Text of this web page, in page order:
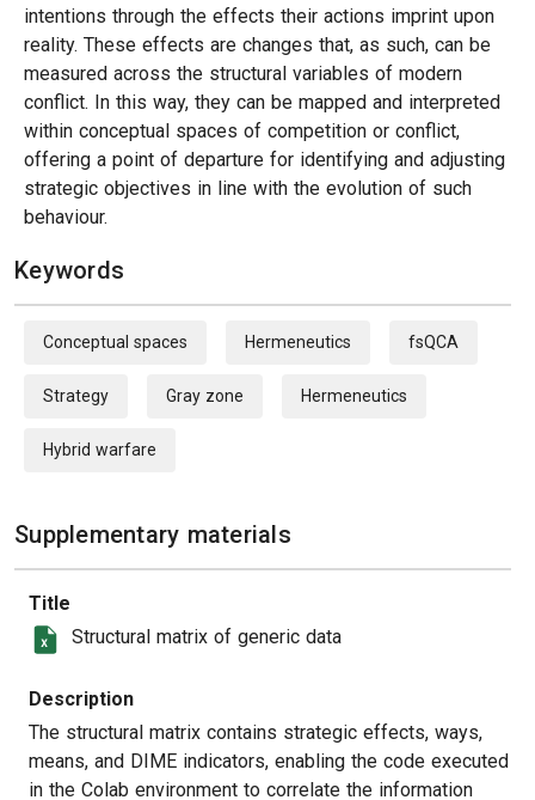
intentions through the effects their actions imprint upon
reality. These effects are changes that, as such, can be
measured across the structural variables of modern
conflict. In this way, they can be mapped and interpreted
within conceptual spaces of competition or conflict,
offering a point of departure for identifying and adjusting
strategic objectives in line with the evolution of such
behaviour.
Keywords
Conceptual spaces Hermeneutics fsQCA
Strategy Gray zone Hermeneutics
Hybrid warfare
Supplementary materials
Title
Structural matrix of generic data
Description
The structural matrix contains strategic effects, ways,
means, and DIME indicators, enabling the code executed
in the Colab environment to correlate the information